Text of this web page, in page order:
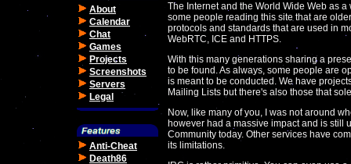
About
Calendar
Chat
Games
Projects
Screenshots
Servers
Legal
Anti-Cheat
Death86
The Internet and the World Wide Web as
some people reading this site that are
protocols and standards that are used in
WebRTC, ICE and HTTPS.
With this many generations sharing a
to be found. As always, some people are
is meant to be conducted. We have
Mailing Lists but there's also those that
Now, like many of you, I was not around
however had a massive impact and is still
Community today. Other services have
its limitations.